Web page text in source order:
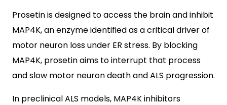
Prosetin is designed to access the brain and inhibit
MAP4K, an enzyme identified as a critical driver of
motor neuron loss under ER stress. By blocking
MAP4K, prosetin aims to interrupt that process
and slow motor neuron death and ALS progression.
In preclinical ALS models, MAP4K inhibitors